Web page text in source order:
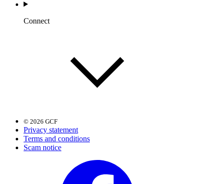
Connect
© 2026 GCF
Privacy statement
Terms and conditions
Scam notice